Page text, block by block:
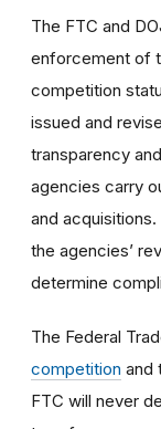
The FTC and
enforcement of
competition
issued and
transparency
agencies carry
and
the agencies’
determine
The Federal
competition and
FTC will never